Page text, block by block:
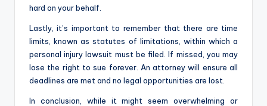
hard on your behalf.
Lastly, it’s important to remember that there are time
limits, known as statutes of limitations, within which a
personal injury lawsuit must be filed. If missed, you may
lose the right to sue forever. An attorney will ensure all
deadlines are met and no legal opportunities are lost.
In conclusion, while it might seem overwhelming or